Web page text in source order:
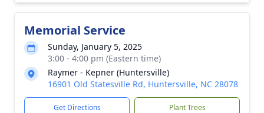
Memorial Service
Sunday, January 5, 2025
3:00 - 4:00 pm (Eastern time)
Raymer - Kepner (Huntersville)
16901 Old Statesville Rd, Huntersville, NC 28078
Get Directions Plant Trees